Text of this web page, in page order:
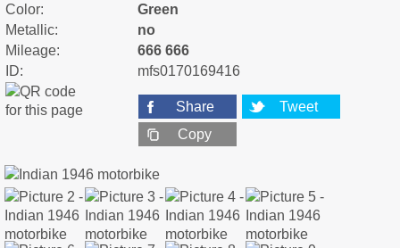
Color:
Green
Metallic:
no
Mileage:
666 666
ID:
mfs0170169416
Share
Tweet
Copy